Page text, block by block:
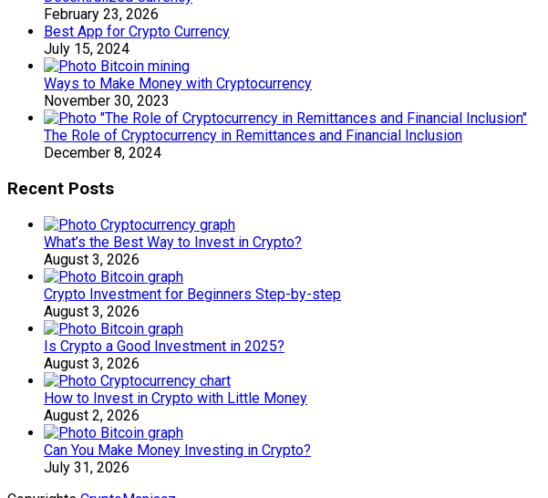
February 23, 2026
Best App for Crypto Currency
July 15, 2024
Ways to Make Money with Cryptocurrency
November 30, 2023
The Role of Cryptocurrency in Remittances and Financial Inclusion
December 8, 2024
Recent Posts
What’s the Best Way to Invest in Crypto?
August 3, 2026
Crypto Investment for Beginners Step-by-step
August 3, 2026
Is Crypto a Good Investment in 2025?
August 3, 2026
How to Invest in Crypto with Little Money
August 2, 2026
Can You Make Money Investing in Crypto?
July 31, 2026